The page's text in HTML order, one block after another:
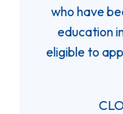
who have
education
eligible to